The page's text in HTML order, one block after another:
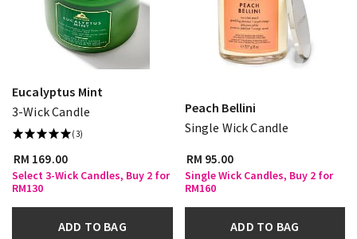
Eucalyptus Mint
3-Wick Candle
(3)
RM 169.00
Select 3-Wick Candles, Buy 2 for
RM130
ADD TO BAG
Peach Bellini
Single Wick Candle
RM 95.00
Single Wick Candles, Buy 2 for
RM160
ADD TO BAG